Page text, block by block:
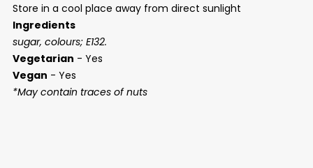
Store in a cool place away from direct sunlight
Ingredients
sugar, colours; E132.
Vegetarian - Yes
Vegan - Yes
*May contain traces of nuts